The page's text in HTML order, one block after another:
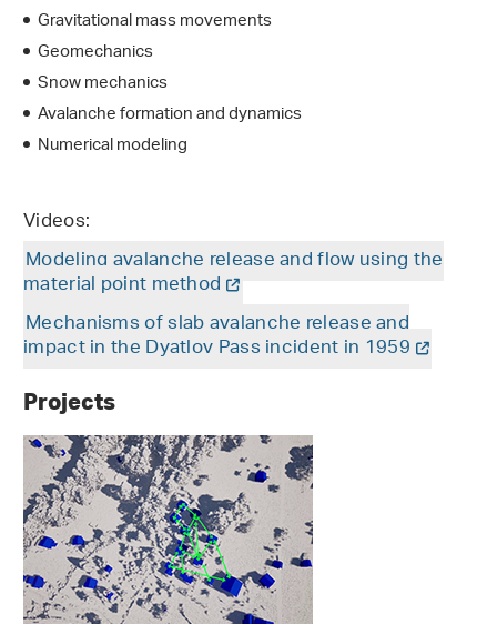
Gravitational mass movements
Geomechanics
Snow mechanics
Avalanche formation and dynamics
Numerical modeling
Videos:
Modeling avalanche release and flow using the
material point method
Mechanisms of slab avalanche release and
impact in the Dyatlov Pass incident in 1959
Projects